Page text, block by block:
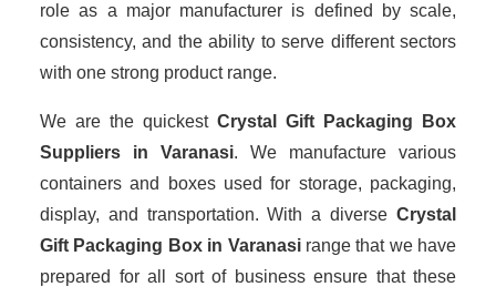
role as a major manufacturer is defined by scale,
consistency, and the ability to serve different sectors
with one strong product range.
We are the quickest Crystal Gift Packaging Box
Suppliers in Varanasi. We manufacture various
containers and boxes used for storage, packaging,
display, and transportation. With a diverse Crystal
Gift Packaging Box in Varanasi range that we have
prepared for all sort of business ensure that these